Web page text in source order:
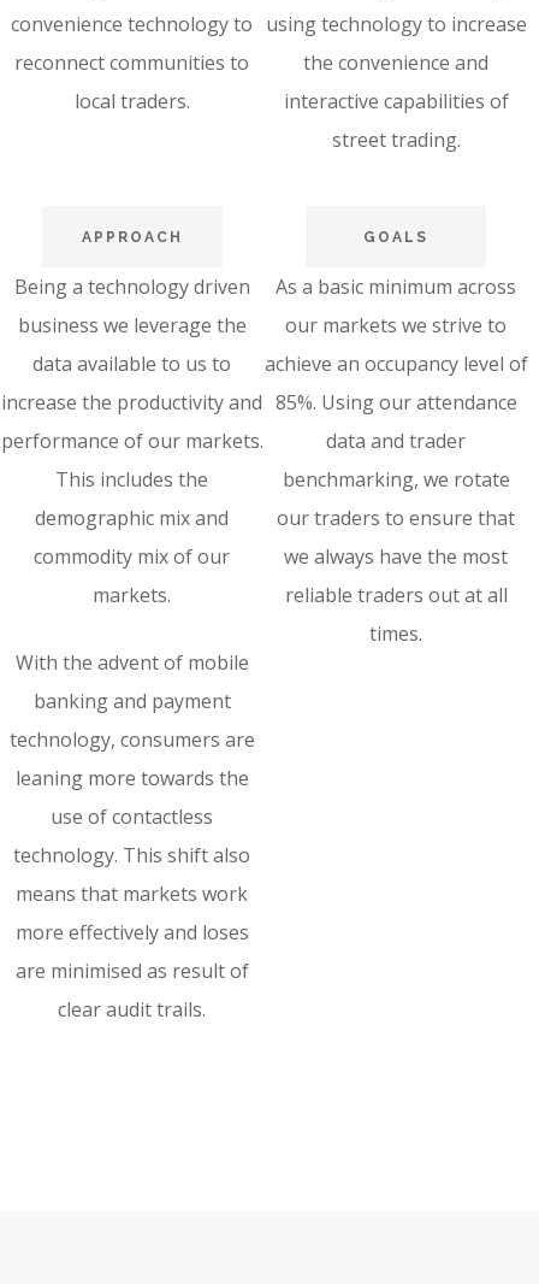
convenience technology to
reconnect communities to
local traders.
using technology to increase
the convenience and
interactive capabilities of
street trading.
APPROACH
Being a technology driven
business we leverage the
data available to us to
increase the productivity and
performance of our markets.
This includes the
demographic mix and
commodity mix of our
markets.
With the advent of mobile
banking and payment
technology, consumers are
leaning more towards the
use of contactless
technology. This shift also
means that markets work
more effectively and loses
are minimised as result of
clear audit trails.
GOALS
As a basic minimum across
our markets we strive to
achieve an occupancy level of
85%. Using our attendance
data and trader
benchmarking, we rotate
our traders to ensure that
we always have the most
reliable traders out at all
times.